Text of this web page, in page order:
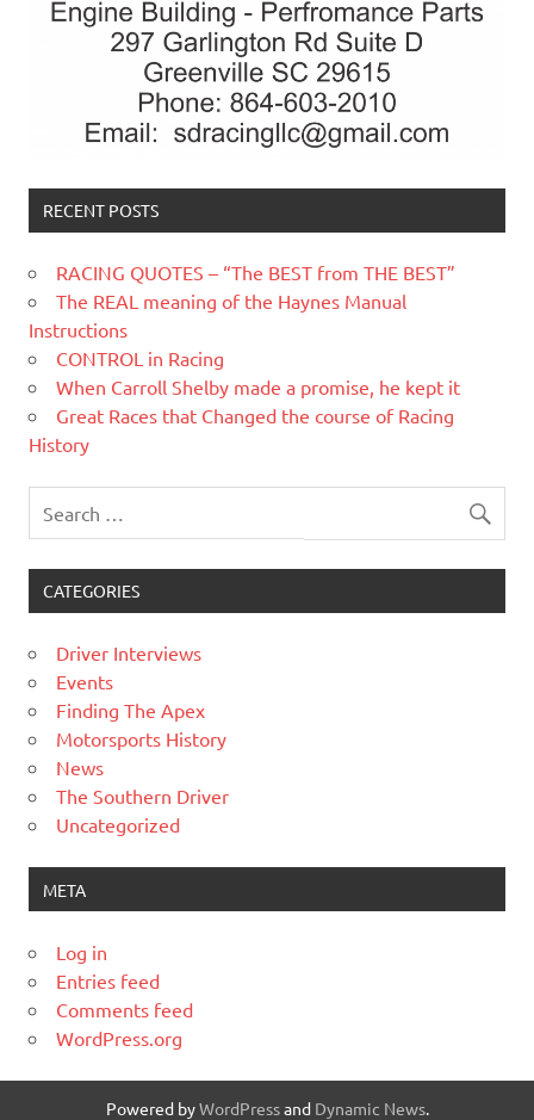
RECENT POSTS
RACING QUOTES – “The BEST from THE BEST”
The REAL meaning of the Haynes Manual
Instructions
CONTROL in Racing
When Carroll Shelby made a promise, he kept it
Great Races that Changed the course of Racing
History
CATEGORIES
Driver Interviews
Events
Finding The Apex
Motorsports History
News
The Southern Driver
Uncategorized
META
Log in
Entries feed
Comments feed
WordPress.org
Powered byWordPressand Dynamic News.